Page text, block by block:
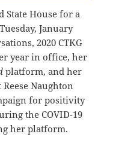
State House for a
January
2020 CTKG
year in office, her
platform, and her
Naughton
for positivity
the COVID-19
her platform.